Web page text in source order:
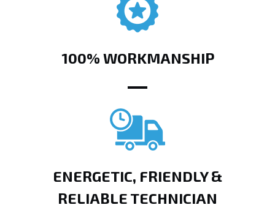
100% WORKMANSHIP
ENERGETIC, FRIENDLY &
RELIABLE TECHNICIAN